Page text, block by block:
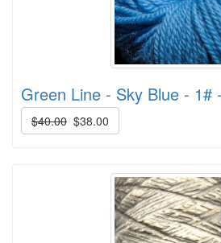
Green Line - Sky Blue - 1#
$40.00 $38.00